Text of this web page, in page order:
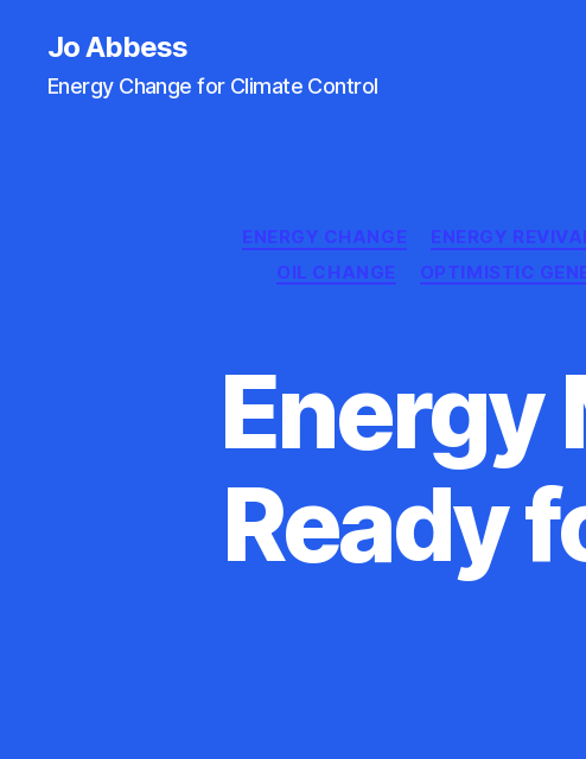
Jo Abbess
Energy Change for Climate Control
ENERGY CHANGE ENERGY
OIL CHANGE
OPTIMISTIC
Energy
Ready